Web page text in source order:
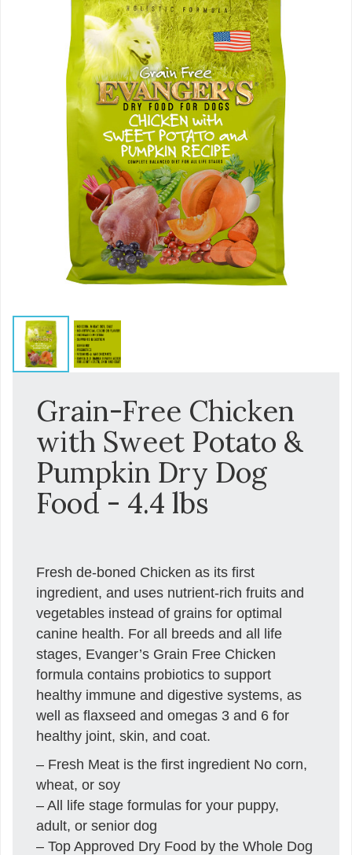
Grain-Free Chicken
with Sweet Potato &
Pumpkin Dry Dog
Food - 4.4 lbs
Fresh de-boned Chicken as its first
ingredient, and uses nutrient-rich fruits and
vegetables instead of grains for optimal
canine health. For all breeds and all life
stages, Evanger’s Grain Free Chicken
formula contains probiotics to support
healthy immune and digestive systems, as
well as flaxseed and omegas 3 and 6 for
healthy joint, skin, and coat.
– Fresh Meat is the first ingredient No corn,
wheat, or soy
– All life stage formulas for your puppy,
adult, or senior dog
– Top Approved Dry Food by the Whole Dog